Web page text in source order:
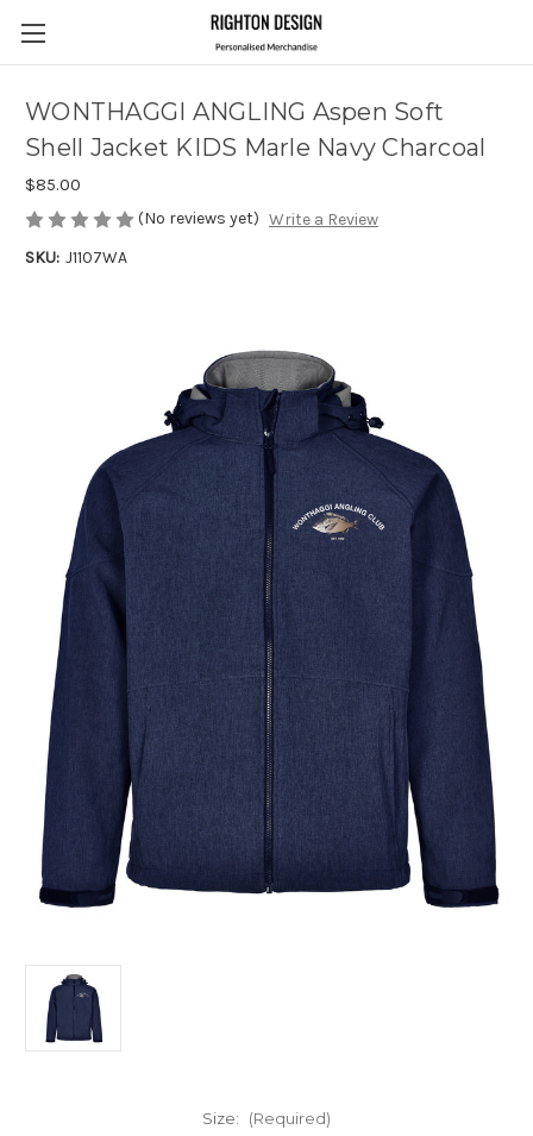
WONTHAGGI ANGLING Aspen Soft
Shell Jacket KIDS Marle Navy Charcoal
$85.00
(No reviews yet) Write a Review
SKU: J1107WA
Size: (Required)